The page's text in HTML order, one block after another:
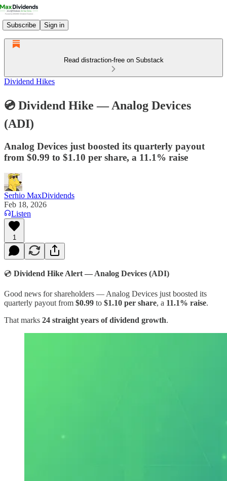
Subscribe Sign in
Read distraction-free on Substack
Dividend Hikes
💿 Dividend Hike — Analog Devices
(ADI)
Analog Devices just boosted its quarterly payout
from $0.99 to $1.10 per share, a 11.1% raise
Serhio MaxDividends
Feb 18, 2026
Listen
1
💿 Dividend Hike Alert — Analog Devices (ADI)
Good news for shareholders — Analog Devices just boosted its
quarterly payout from $0.99 to $1.10 per share, a 11.1% raise.
That marks 24 straight years of dividend growth.​